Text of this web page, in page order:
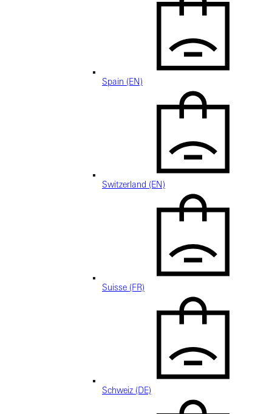
Spain (EN)
Switzerland (EN)
Suisse (FR)
Schweiz (DE)